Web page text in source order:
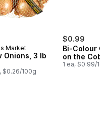
Market
Onions, 3 lb
$0.26/100g
$0.99
Bi-Colour
on the Cob
1 ea, $0.99/1ea